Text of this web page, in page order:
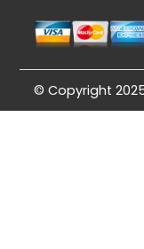
© Copyright